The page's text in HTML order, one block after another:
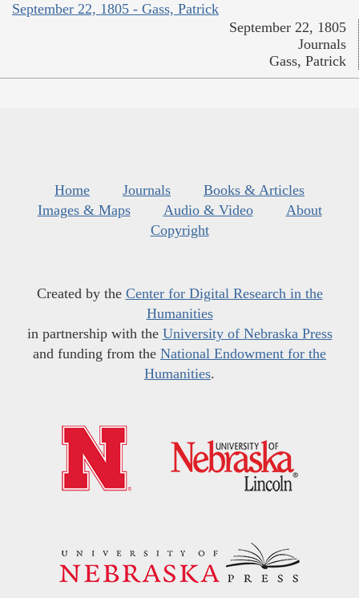
September 22, 1805 - Gass, Patrick
September 22, 1805
Journals
Gass, Patrick
Home Journals
Books & Articles
Images & Maps
Audio & Video
About
Copyright
Created by the Center for Digital Research in the
Humanities
in partnership with the University of Nebraska Press
and funding from the National Endowment for the
Humanities.